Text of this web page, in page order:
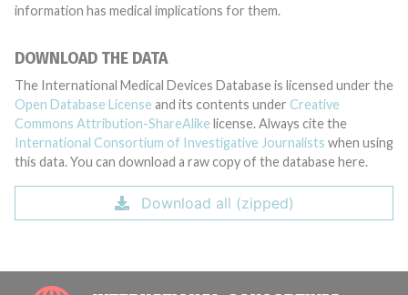
information has medical implications for them.
DOWNLOAD THE DATA
The International Medical Devices Database is licensed under the
Open Database License and its contents under Creative
Commons Attribution-ShareAlike license. Always cite the
International Consortium of Investigative Journalists when using
this data. You can download a raw copy of the database here.
Download all (zipped)